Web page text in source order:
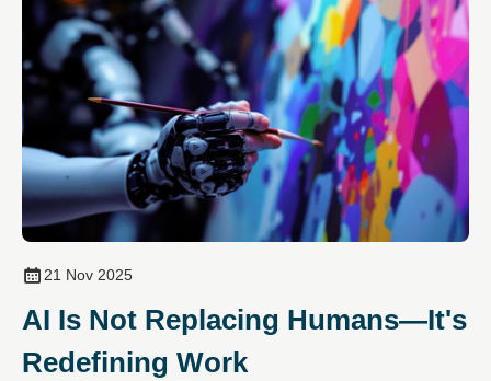
21 Nov 2025
AI Is Not Replacing Humans—It's
Redefining Work